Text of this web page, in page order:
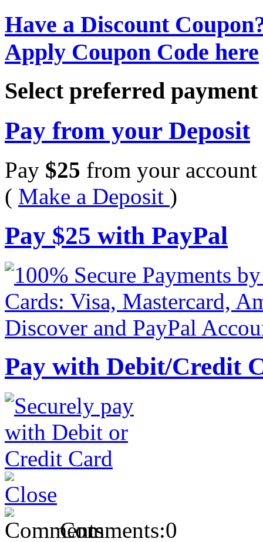
Have a Discount
Apply Coupon Code here
Select preferred
Pay from your Deposit
Pay $25 from your account
( Make a Deposit )
Pay $25 with PayPal
Pay with Debit/Credit
Comments:0